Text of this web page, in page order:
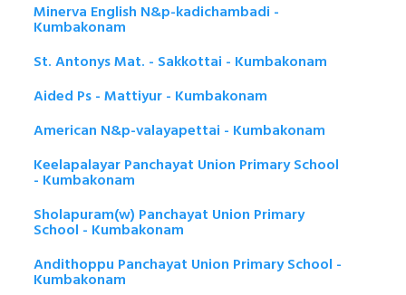
Minerva English N&p-kadichambadi -
Kumbakonam
St. Antonys Mat. - Sakkottai - Kumbakonam
Aided Ps - Mattiyur - Kumbakonam
American N&p-valayapettai - Kumbakonam
Keelapalayar Panchayat Union Primary School
- Kumbakonam
Sholapuram(w) Panchayat Union Primary
School - Kumbakonam
Andithoppu Panchayat Union Primary School -
Kumbakonam